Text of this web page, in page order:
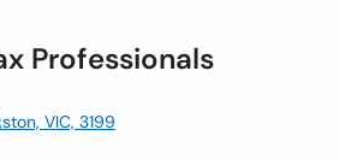
Professionals
VIC, 3199